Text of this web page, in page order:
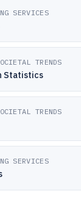
SERVICES
TRENDS
Statistics
TRENDS
SERVICES